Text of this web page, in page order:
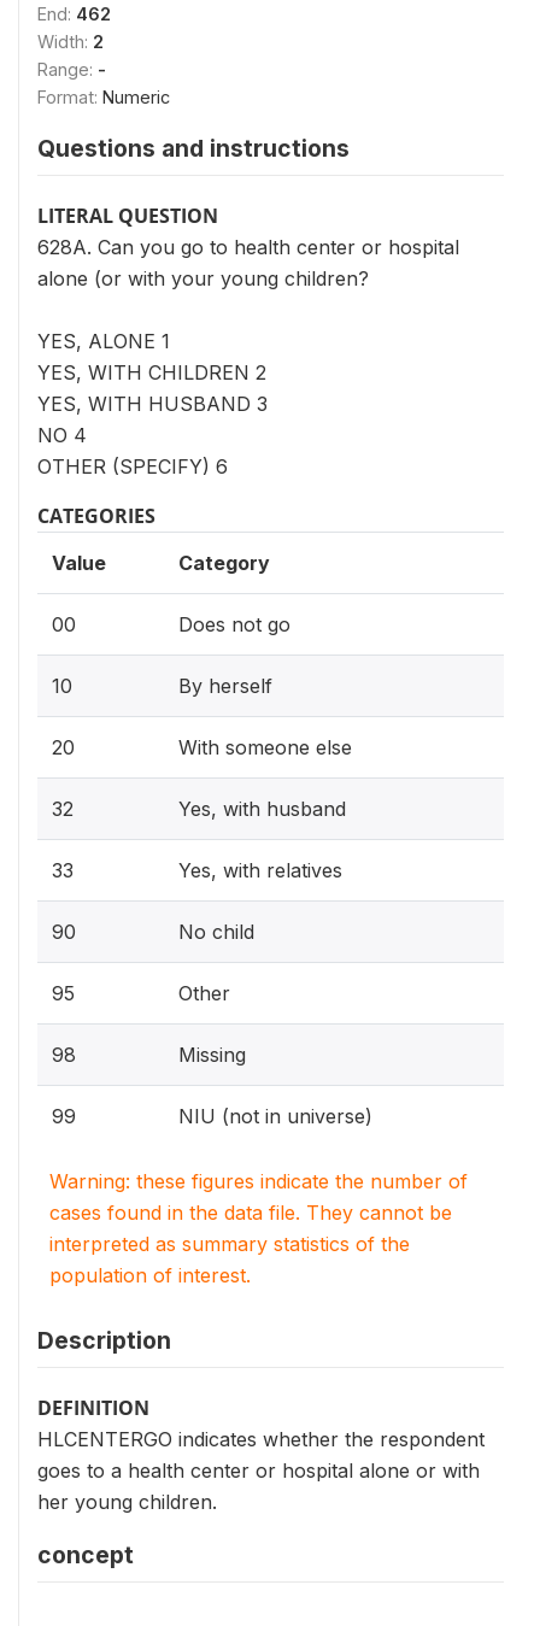
End: 462
Width: 2
Range: -
Format: Numeric
Questions and instructions
LITERAL QUESTION
628A. Can you go to health center or hospital
alone (or with your young children?
YES, ALONE 1
YES, WITH CHILDREN 2
YES, WITH HUSBAND 3
NO 4
OTHER (SPECIFY) 6
CATEGORIES
Value Category
00 Does not go
10 By herself
20 With someone else
32 Yes, with husband
33 Yes, with relatives
90 No child
95 Other
98 Missing
99 NIU (not in universe)
Warning: these figures indicate the number of
cases found in the data file. They cannot be
interpreted as summary statistics of the
population of interest.
Description
DEFINITION
HLCENTERGO indicates whether the respondent
goes to a health center or hospital alone or with
her young children.
concept